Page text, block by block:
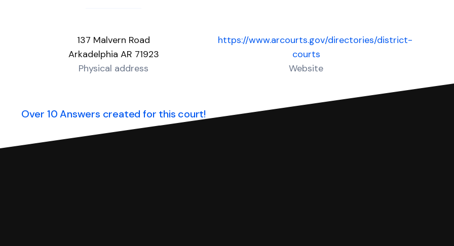
137 Malvern Road
Arkadelphia AR 71923
Physical address
https://www.arcourts.gov/directories/district-
courts
Website
Over 10 Answers created for this court!